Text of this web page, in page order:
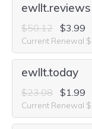
ewllt.reviews
$50.12 $3.99
Current Renewal
ewllt.today
$23.08 $1.99
Current Renewal